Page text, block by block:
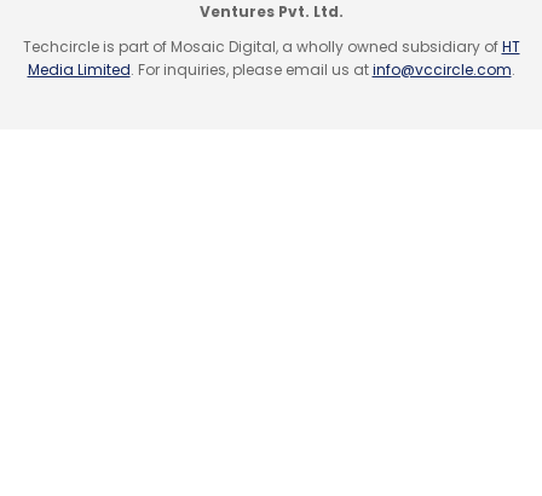
Ventures Pvt. Ltd.
Techcircle is part of Mosaic Digital, a wholly owned subsidiary ofHT
Media Limited. For inquiries, please email us atinfo@vccircle.com.